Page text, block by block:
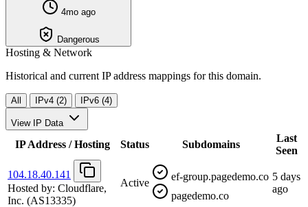
4mo ago
Dangerous
Hosting & Network
Historical and current IP address mappings for this domain.
All IPv4 (2) IPv6 (4)
View IP Data
IP Address / Hosting Status Subdomains
Last
Seen
104.18.40.141
Hosted by: Cloudflare,
Inc. (AS13335)
Active
ef-group.pagedemo.co
pagedemo.co
5 days
ago